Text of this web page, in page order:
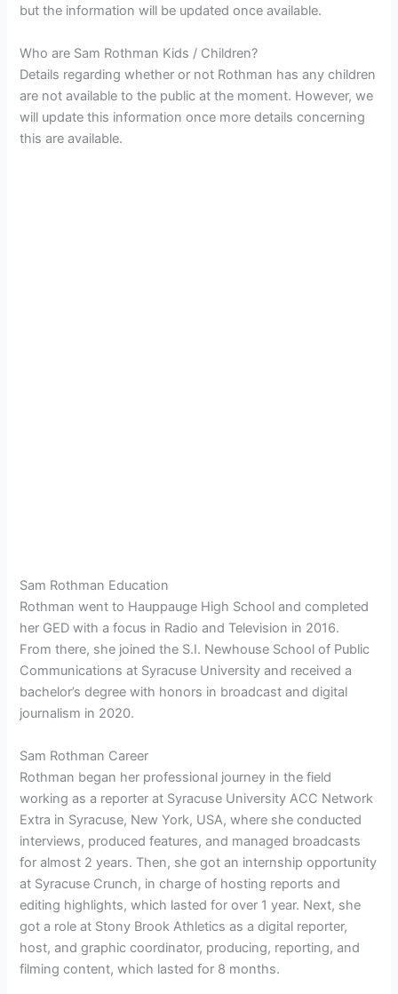
but the information will be updated once available.
Who are Sam Rothman Kids / Children?
Details regarding whether or not Rothman has any children
are not available to the public at the moment. However, we
will update this information once more details concerning
this are available.
Sam Rothman Education
Rothman went to Hauppauge High School and completed
her GED with a focus in Radio and Television in 2016.
From there, she joined the S.I. Newhouse School of Public
Communications at Syracuse University and received a
bachelor’s degree with honors in broadcast and digital
journalism in 2020.
Sam Rothman Career
Rothman began her professional journey in the field
working as a reporter at Syracuse University ACC Network
Extra in Syracuse, New York, USA, where she conducted
interviews, produced features, and managed broadcasts
for almost 2 years. Then, she got an internship opportunity
at Syracuse Crunch, in charge of hosting reports and
editing highlights, which lasted for over 1 year. Next, she
got a role at Stony Brook Athletics as a digital reporter,
host, and graphic coordinator, producing, reporting, and
filming content, which lasted for 8 months.